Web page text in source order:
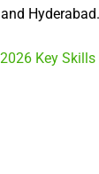
Hyderabad.
Key Skills